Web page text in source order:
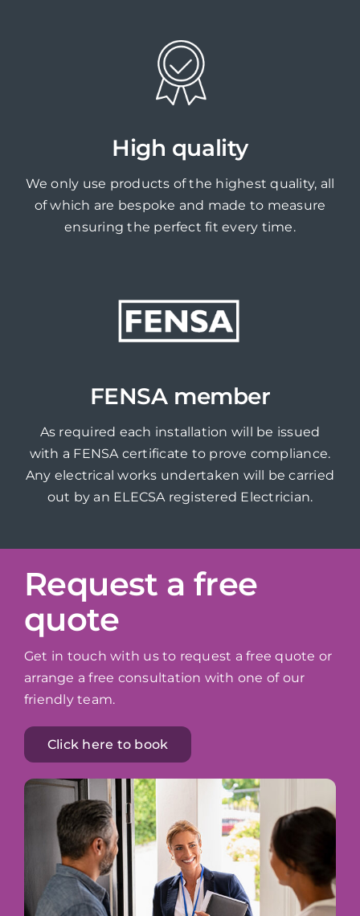
High quality
We only use products of the highest quality, all
of which are bespoke and made to measure
ensuring the perfect fit every time.
FENSA member
As required each installation will be issued
with a FENSA certificate to prove compliance.
Any electrical works undertaken will be carried
out by an ELECSA registered Electrician.
Request a free
quote
Get in touch with us to request a free quote or
arrange a free consultation with one of our
friendly team.
Click here to book